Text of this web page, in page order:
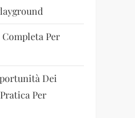
Completa Per
Dei
Per